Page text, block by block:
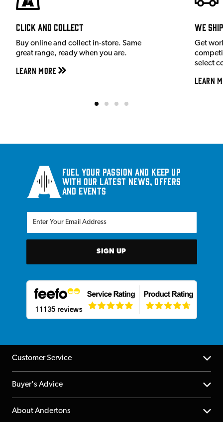
Click and Collect
Buy online and collect in-store. Same
great range, ready when you are.
Learn More
We
Get
select
Learn
Fuel your passion and keep up
with our latest news, offers
and events
SIGN UP
Customer Service
Help Centre
Returns
Buyer's Advice
YouTube Channel
About Andertons